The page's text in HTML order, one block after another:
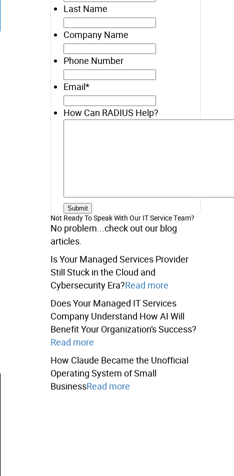
Last Name
Company Name
Phone Number
Email*
How Can RADIUS Help?
Not Ready To Speak With Our IT Service Team?
No problem...check out our blog
articles.
Is Your Managed Services Provider
Still Stuck in the Cloud and
Cybersecurity Era?Read more
Does Your Managed IT Services
Company Understand How AI Will
Benefit Your Organization’s Success?
Read more
How Claude Became the Unofficial
Operating System of Small
BusinessRead more